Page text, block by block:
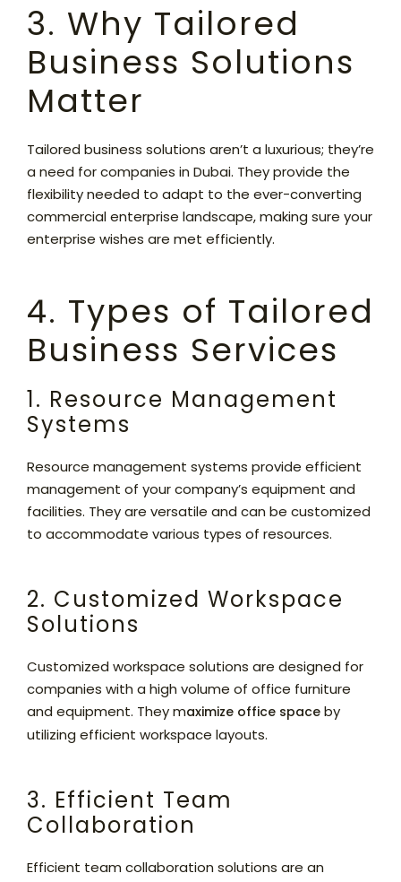
3. Why Tailored
Business Solutions
Matter
Tailored business solutions aren’t a luxurious; they’re
a need for companies in Dubai. They provide the
flexibility needed to adapt to the ever-converting
commercial enterprise landscape, making sure your
enterprise wishes are met efficiently.
4. Types of Tailored
Business Services
1. Resource Management
Systems
Resource management systems provide efficient
management of your company’s equipment and
facilities. They are versatile and can be customized
to accommodate various types of resources.
2. Customized Workspace
Solutions
Customized workspace solutions are designed for
companies with a high volume of office furniture
and equipment. They maximize office space by
utilizing efficient workspace layouts.
3. Efficient Team
Collaboration
Efficient team collaboration solutions are an